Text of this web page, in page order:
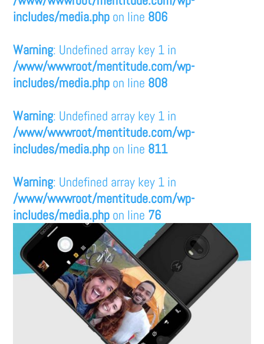
includes/media.php on line 806
Warning: Undefined array key 1 in
/www/wwwroot/mentitude.com/wp-
includes/media.php on line 808
Warning: Undefined array key 1 in
/www/wwwroot/mentitude.com/wp-
includes/media.php on line 811
Warning: Undefined array key 1 in
/www/wwwroot/mentitude.com/wp-
includes/media.php on line 76